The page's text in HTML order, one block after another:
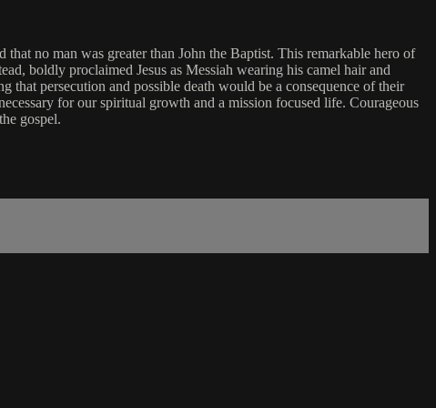
no man was greater than John the Baptist. This remarkable hero of
boldly proclaimed Jesus as Messiah wearing his camel hair and
persecution and possible death would be a consequence of their
for our spiritual growth and a mission focused life. Courageous
gospel.